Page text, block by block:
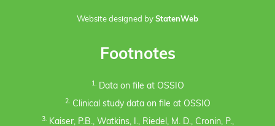
Website designed by StatenWeb
Footnotes
1.Data on file at OSSIO
2.Clinical study data on file at OSSIO
3.Kaiser, P.B., Watkins, I., Riedel, M. D., Cronin, P.,